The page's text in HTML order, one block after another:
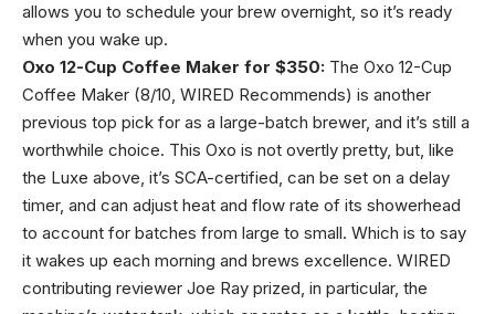
allows you to schedule your brew overnight, so it’s ready
when you wake up.
Oxo 12-Cup Coffee Maker for $350: The Oxo 12-Cup
Coffee Maker (8/10, WIRED Recommends) is another
previous top pick for as a large-batch brewer, and it’s still a
worthwhile choice. This Oxo is not overtly pretty, but, like
the Luxe above, it’s SCA-certified, can be set on a delay
timer, and can adjust heat and flow rate of its showerhead
to account for batches from large to small. Which is to say
it wakes up each morning and brews excellence. WIRED
contributing reviewer Joe Ray prized, in particular, the